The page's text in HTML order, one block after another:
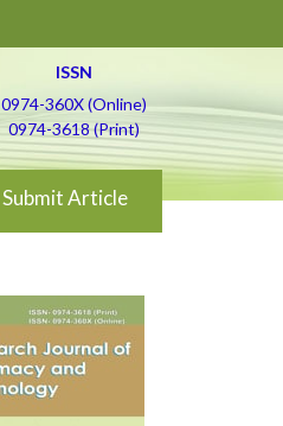
ISSN
0974-360X (Online)
0974-3618 (Print)
Submit Article